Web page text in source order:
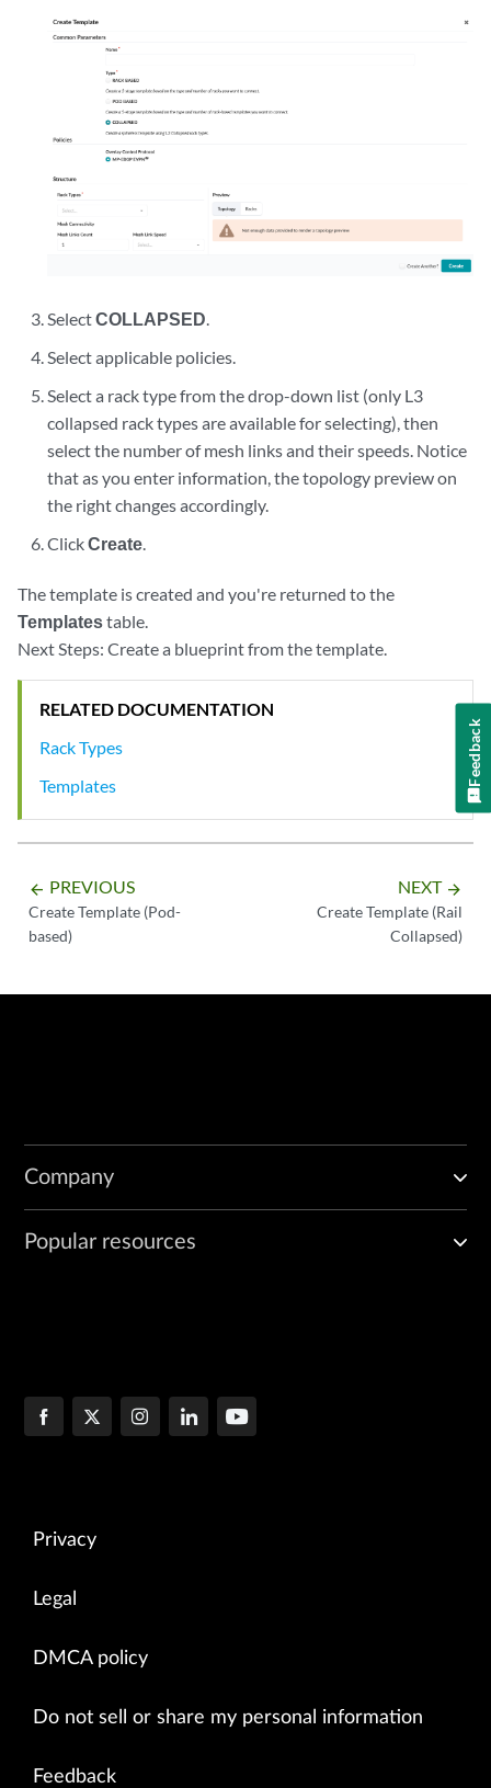
SelectCOLLAPSED.
Select applicable policies.
Select a rack type from the drop-down list (only L3
collapsed rack types are available for selecting), then
select the number of mesh links and their speeds. Notice
that as you enter information, the topology preview on
the right changes accordingly.
ClickCreate.
The template is created and you're returned to the
Templatestable.
Next Steps: Create a blueprint from the template.
RELATED DOCUMENTATION
Rack Types
Templates
arrow_backward PREVIOUS
Create Template (Pod-
based)
NEXT arrow_forward
Create Template (Rail
Collapsed)
Company
Popular resources
Privacy
Legal
DMCA policy
Do not sell or share my personal information
Feedback
Feedback